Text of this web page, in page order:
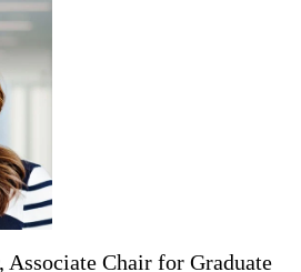
Associate Chair for Graduate